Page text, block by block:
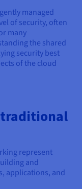
managed
of security, often
many
the shared
security best
of the cloud
represent
and
applications, and